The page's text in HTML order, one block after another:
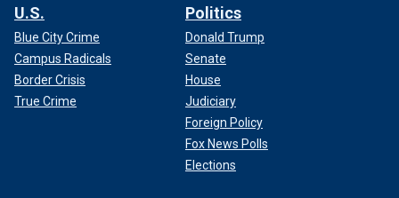
U.S.
Blue City Crime
Campus Radicals
Border Crisis
True Crime
Politics
Donald Trump
Senate
House
Judiciary
Foreign Policy
Fox News Polls
Elections